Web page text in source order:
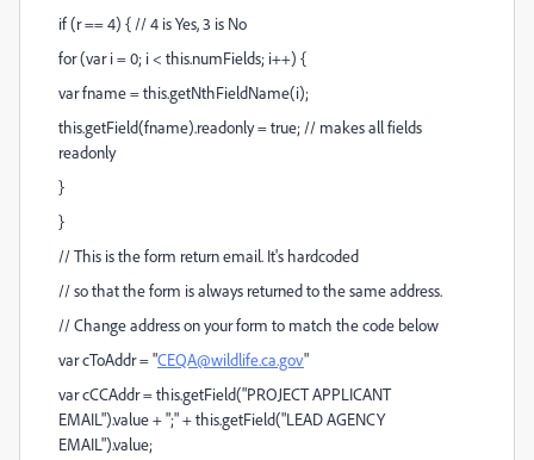
if (r == 4) { // 4 is Yes, 3 is No
for (var i = 0; i < this.numFields; i++) {
var fname = this.getNthFieldName(i);
this.getField(fname).readonly = true; // makes all fields
readonly
}
}
// This is the form return email. It's hardcoded
// so that the form is always returned to the same address.
// Change address on your form to match the code below
var cToAddr = "CEQA@wildlife.ca.gov"
var cCCAddr = this.getField("PROJECT APPLICANT
EMAIL").value + ";" + this.getField("LEAD AGENCY
EMAIL").value;